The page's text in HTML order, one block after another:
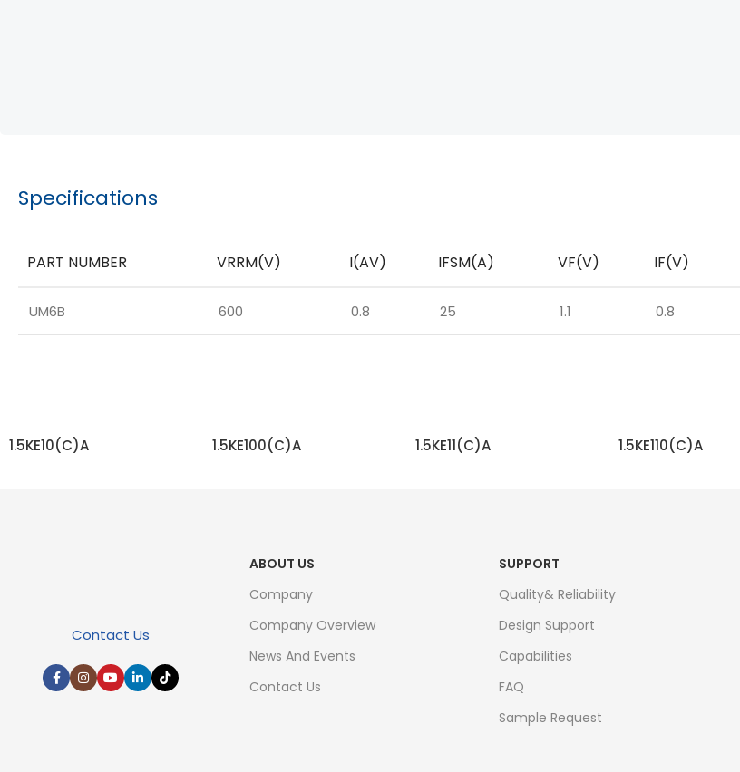
Specifications
PART NUMBER VRRM(V) I(AV) IFSM(A) VF(V) IF(V)
UM6B 600 0.8 25 1.1 0.8
1.5KE10(C)A 1.5KE100(C)A 1.5KE11(C)A 1.5KE110(C)A
Contact Us
ABOUT US
Company
Company Overview
News And Events
Contact Us
SUPPORT
Quality& Reliability
Design Support
Capabilities
FAQ
Sample Request